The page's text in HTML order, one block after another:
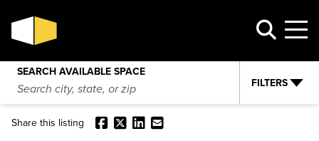
4125 N 124th Street REQUEST INFO
SEARCH AVAILABLE SPACE
FILTERS
Share this listing Facebook
X LinkedIn
Email